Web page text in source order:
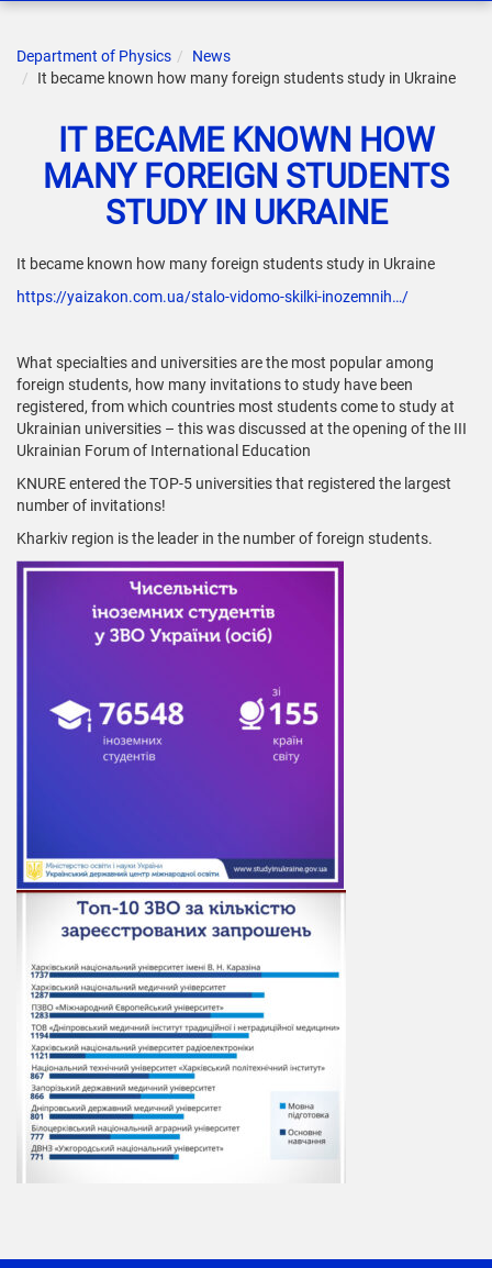
IC
ELBE
Department of Physics
News
It became known how many foreign students study in Ukraine
IT BECAME KNOWN HOW
MANY FOREIGN STUDENTS
STUDY IN UKRAINE
It became known how many foreign students study in Ukraine
https://yaizakon.com.ua/stalo-vidomo-skilki-inozemnih…/
What specialties and universities are the most popular among
foreign students, how many invitations to study have been
registered, from which countries most students come to study at
Ukrainian universities – this was discussed at the opening of the III
Ukrainian Forum of International Education
KNURE entered the TOP-5 universities that registered the largest
number of invitations!
Kharkiv region is the leader in the number of foreign students.